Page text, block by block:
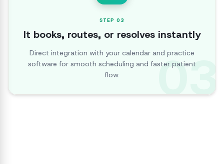
03
STEP 03
It books, routes, or resolves instantly
Direct integration with your calendar and practice
software for smooth scheduling and faster patient
flow.